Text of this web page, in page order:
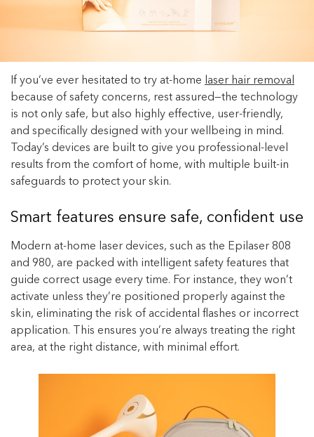
If you’ve ever hesitated to try at-home laser hair removal
because of safety concerns, rest assured—the technology
is not only safe, but also highly effective, user-friendly,
and specifically designed with your wellbeing in mind.
Today’s devices are built to give you professional-level
results from the comfort of home, with multiple built-in
safeguards to protect your skin.
Smart features ensure safe, confident use
Modern at-home laser devices, such as the Epilaser 808
and 980, are packed with intelligent safety features that
guide correct usage every time. For instance, they won’t
activate unless they’re positioned properly against the
skin, eliminating the risk of accidental flashes or incorrect
application. This ensures you’re always treating the right
area, at the right distance, with minimal effort.
Enjoy your purchase straight away.
Eligibility criteria and late fees apply.
terms privacy policies
© 2021 Zip Co Limited